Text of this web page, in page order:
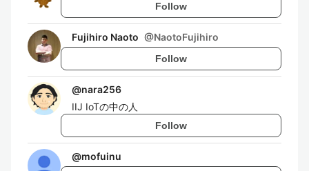
Follow
Fujihiro Naoto @NaotoFujihiro
Follow
@nara256
IIJ IoTの中の人
Follow
@mofuinu